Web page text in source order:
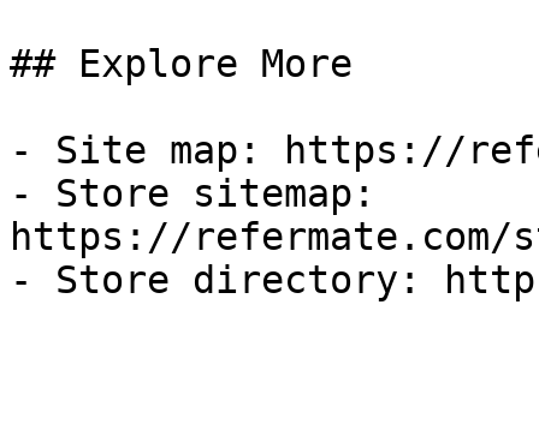
## Explore More
- Site map: https://
- Store sitemap:
https://refermate.com/
- Store directory: